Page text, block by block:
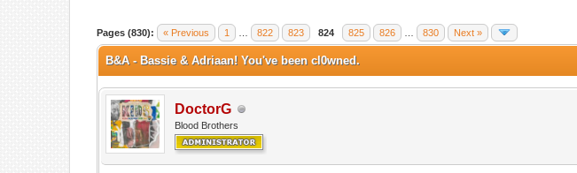
Pages (830): « Previous 1 822 823 824 825 826 830 Next »
B&A - Bassie & Adriaan! You've been cl0wned.
DoctorG
Blood Brothers